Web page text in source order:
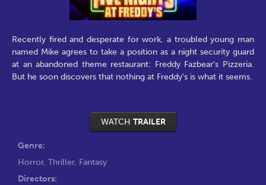
Recently fired and desperate for work, a troubled young man
named Mike agrees to take a position as a night security guard
at an abandoned theme restaurant: Freddy Fazbear's Pizzeria.
But he soon discovers that nothing at Freddy's is what it seems.
WATCH TRAILER
Genre:
Horror, Thriller, Fantasy
Directors: